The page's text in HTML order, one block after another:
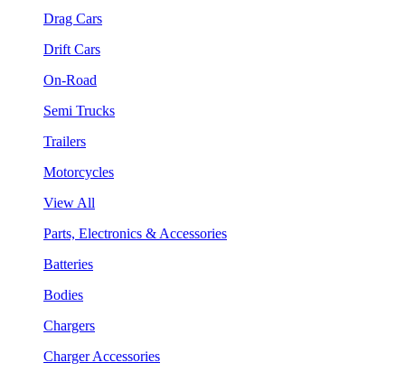
Drag Cars
Drift Cars
On-Road
Semi Trucks
Trailers
Motorcycles
View All
Parts, Electronics & Accessories
Batteries
Bodies
Chargers
Charger Accessories